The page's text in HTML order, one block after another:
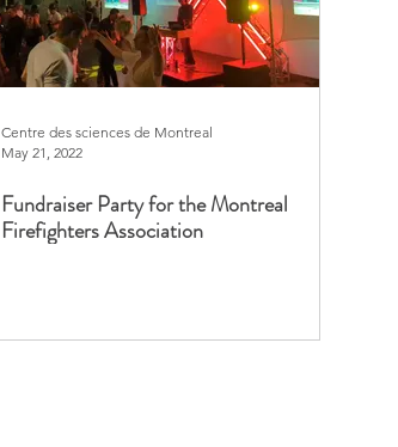
Centre des sciences de Montreal
May 21, 2022
Fundraiser Party for the Montreal
Firefighters Association